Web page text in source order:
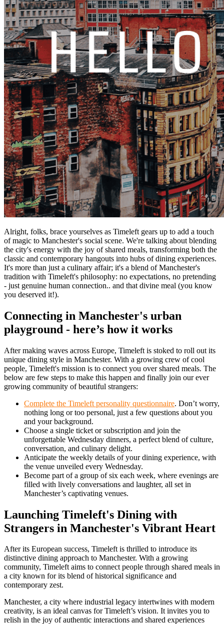
Alright, folks, brace yourselves as Timeleft gears up to add a touch
of magic to Manchester's social scene. We're talking about blending
the city's energy with the joy of shared meals, transforming both the
classic and contemporary hangouts into hubs of dining experiences.
It's more than just a culinary affair; it's a blend of Manchester's
tradition with Timeleft's philosophy: no expectations, no pretending
- just genuine human connection.. and that divine meal (you know
you deserved it!).
Connecting in Manchester's urban
playground - here’s how it works
After making waves across Europe, Timeleft is stoked to roll out its
unique dining style in Manchester. With a growing crew of cool
people, Timeleft's mission is to connect you over shared meals. The
below are few steps to make this happen and finally join our ever
growing community of beautiful strangers:
Complete the Timeleft personality questionnaire. Don’t worry,
nothing long or too personal, just a few questions about you
and your background.
Choose a single ticket or subscription and join the
unforgettable Wednesday dinners, a perfect blend of culture,
conversation, and culinary delight.
Anticipate the weekly details of your dining experience, with
the venue unveiled every Wednesday.
Become part of a group of six each week, where evenings are
filled with lively conversations and laughter, all set in
Manchester’s captivating venues.
Launching Timeleft's Dining with
Strangers in Manchester's Vibrant Heart
After its European success, Timeleft is thrilled to introduce its
distinctive dining approach to Manchester. With a growing
community, Timeleft aims to connect people through shared meals in
a city known for its blend of historical significance and
contemporary zest.
Manchester, a city where industrial legacy intertwines with modern
creativity, is an ideal canvas for Timeleft’s vision. It invites you to
relish in the joy of authentic interactions and shared experiences